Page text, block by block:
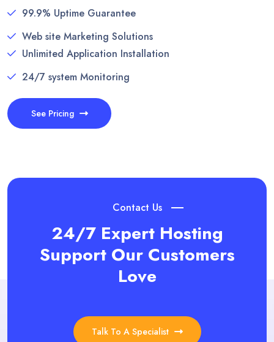
99.9% Uptime Guarantee
Web site Marketing Solutions
Unlimited Application Installation
24/7 system Monitoring
See Pricing
Contact Us
24/7 Expert Hosting
Support Our Customers
Love
Talk To A Specialist